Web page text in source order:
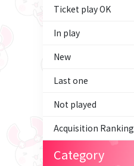
Ticket play OK
In play
New
Last one
Not played
Acquisition Ranking
Category